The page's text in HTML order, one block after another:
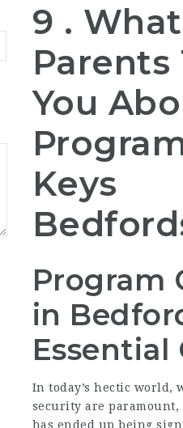
9 .
You
Keys
Program
in
Essential
In today’s hectic world,
security are paramount,
has ended up being